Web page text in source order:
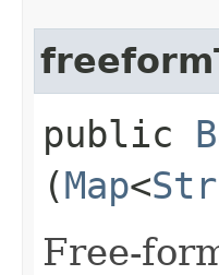
public
(Map<
Free-